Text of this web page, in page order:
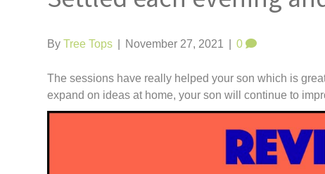
ByTree Tops November 27, 2021 0
The sessions have really helped your son which is
expand on ideas at home, your son will continue to